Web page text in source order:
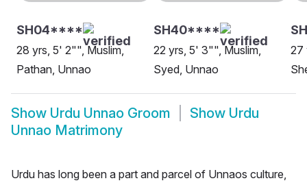
SH04****
28 yrs, 5' 2"", Muslim,
Pathan, Unnao
SH40****
22 yrs, 5' 3"", Muslim,
Syed, Unnao
27
Show Urdu Unnao Groom Show Urdu
Unnao Matrimony
Urdu has long been a part and parcel of Unnaos culture,